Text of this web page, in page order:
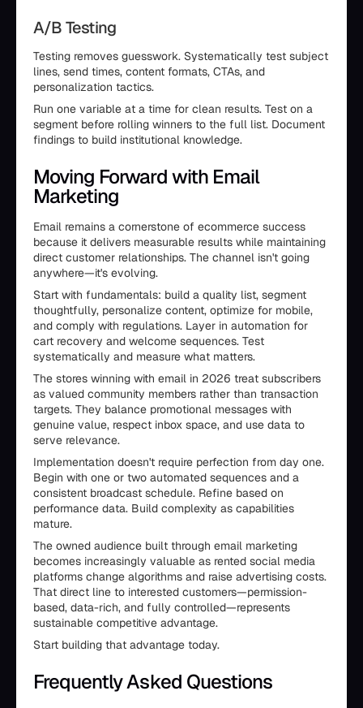
A/B Testing
Testing removes guesswork. Systematically test subject
lines, send times, content formats, CTAs, and
personalization tactics.
Run one variable at a time for clean results. Test on a
segment before rolling winners to the full list. Document
findings to build institutional knowledge.
Moving Forward with Email
Marketing
Email remains a cornerstone of ecommerce success
because it delivers measurable results while maintaining
direct customer relationships. The channel isn't going
anywhere—it's evolving.
Start with fundamentals: build a quality list, segment
thoughtfully, personalize content, optimize for mobile,
and comply with regulations. Layer in automation for
cart recovery and welcome sequences. Test
systematically and measure what matters.
The stores winning with email in 2026 treat subscribers
as valued community members rather than transaction
targets. They balance promotional messages with
genuine value, respect inbox space, and use data to
serve relevance.
Implementation doesn't require perfection from day one.
Begin with one or two automated sequences and a
consistent broadcast schedule. Refine based on
performance data. Build complexity as capabilities
mature.
The owned audience built through email marketing
becomes increasingly valuable as rented social media
platforms change algorithms and raise advertising costs.
That direct line to interested customers—permission-
based, data-rich, and fully controlled—represents
sustainable competitive advantage.
Start building that advantage today.
Frequently Asked Questions